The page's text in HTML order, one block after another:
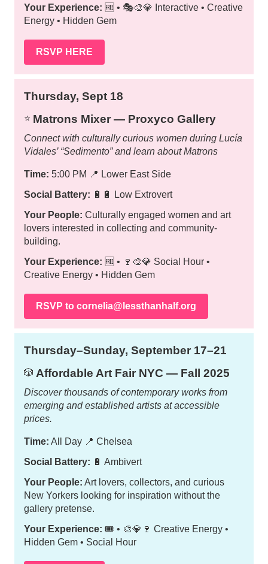
Your Experience: 🆓 • 🎭🎨💎 Interactive • Creative
Energy • Hidden Gem
RSVP HERE
Thursday, Sept 18
⭐️ Matrons Mixer — Proxyco Gallery
Connect with culturally curious women during Lucía
Vidales’ “Sedimento” and learn about Matrons
Time: 5:00 PM 📍 Lower East Side
Social Battery: 🔋🔋 Low Extrovert
Your People: Culturally engaged women and art
lovers interested in collecting and community-
building.
Your Experience: 🆓 • 🍷🎨💎 Social Hour •
Creative Energy • Hidden Gem
RSVP to cornelia@lessthanhalf.org
Thursday–Sunday, September 17–21
🎲 Affordable Art Fair NYC — Fall 2025
Discover thousands of contemporary works from
emerging and established artists at accessible
prices.
Time: All Day 📍 Chelsea
Social Battery: 🔋 Ambivert
Your People: Art lovers, collectors, and curious
New Yorkers looking for inspiration without the
gallery pretense.
Your Experience: 🎟️ • 🎨💎🍷 Creative Energy •
Hidden Gem • Social Hour